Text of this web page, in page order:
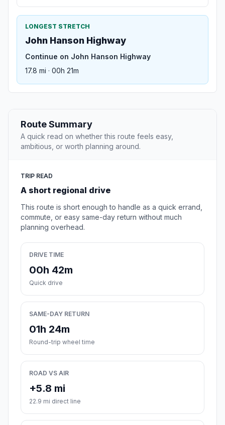
LONGEST STRETCH
John Hanson Highway
Continue on John Hanson Highway
17.8 mi · 00h 21m
Route Summary
A quick read on whether this route feels easy,
ambitious, or worth planning around.
TRIP READ
A short regional drive
This route is short enough to handle as a quick errand,
commute, or easy same-day return without much
planning overhead.
DRIVE TIME
00h 42m
Quick drive
SAME-DAY RETURN
01h 24m
Round-trip wheel time
ROAD VS AIR
+5.8 mi
22.9 mi direct line